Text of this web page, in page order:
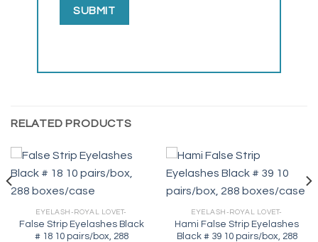
RELATED PRODUCTS
EYELASH-ROYAL LOVET-
False Strip Eyelashes Black
# 18 10 pairs/box, 288
EYELASH-ROYAL LOVET-
Hami False Strip Eyelashes
Black # 39 10 pairs/box, 288